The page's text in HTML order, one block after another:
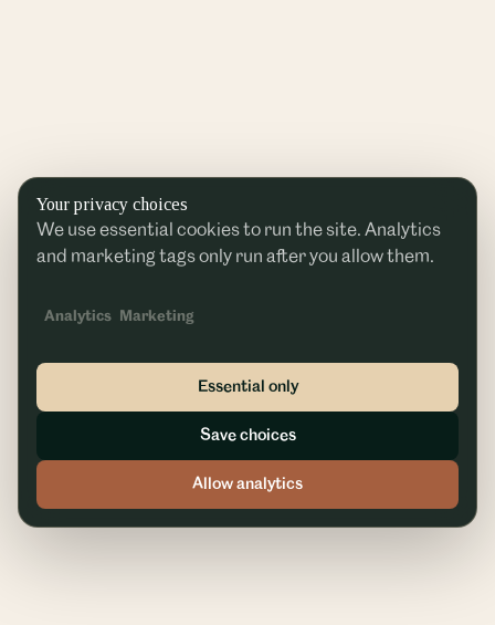
Your privacy choices
We use essential cookies to run the site. Analytics
and marketing tags only run after you allow them.
Analytics Marketing
Essential only
Save choices
Allow analytics